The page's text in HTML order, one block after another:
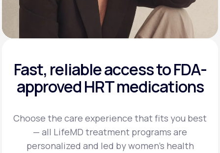
Fast, reliable access to FDA-
approved HRT medications
Choose the care experience that fits you best
— all LifeMD treatment programs are
personalized and led by women's health